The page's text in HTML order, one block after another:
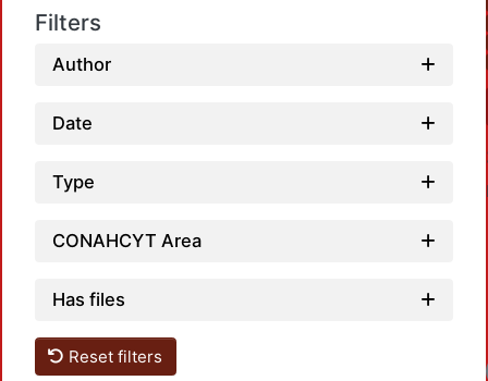
Filters
Author
Date
Type
CONAHCYT Area
Has files
Reset filters